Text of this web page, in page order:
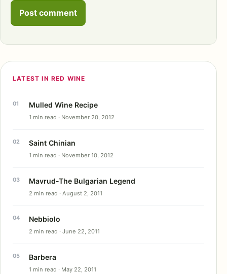
LATEST IN RED WINE
Mulled Wine Recipe
1 min read · November 20, 2012
Saint Chinian
1 min read · November 10, 2012
Mavrud-The Bulgarian Legend
2 min read · August 2, 2011
Nebbiolo
2 min read · June 22, 2011
Barbera
1 min read · May 22, 2011